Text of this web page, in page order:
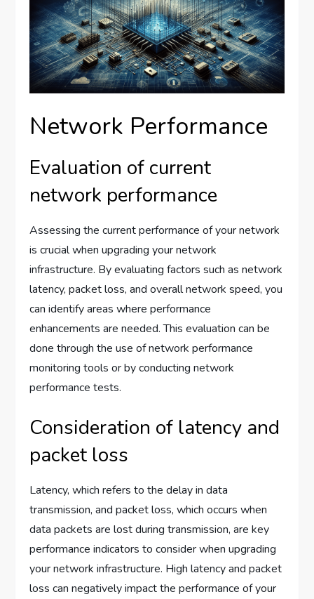
Network Performance
Evaluation of current
network performance
Assessing the current performance of your network
is crucial when upgrading your network
infrastructure. By evaluating factors such as network
latency, packet loss, and overall network speed, you
can identify areas where performance
enhancements are needed. This evaluation can be
done through the use of network performance
monitoring tools or by conducting network
performance tests.
Consideration of latency and
packet loss
Latency, which refers to the delay in data
transmission, and packet loss, which occurs when
data packets are lost during transmission, are key
performance indicators to consider when upgrading
your network infrastructure. High latency and packet
loss can negatively impact the performance of your